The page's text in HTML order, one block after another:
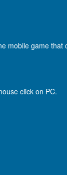
mobile game
click on PC.